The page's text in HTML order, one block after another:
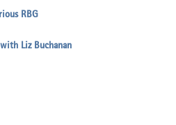
RBG
Liz Buchanan